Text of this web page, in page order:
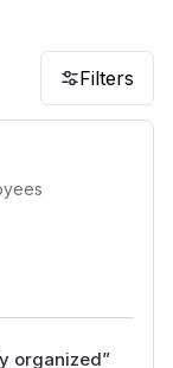
Filters
organized”